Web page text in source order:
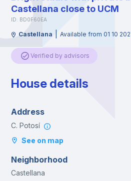
Castellana close to UCM
ID: BD0F60EA
Castellana Available from 01 10
Verified by advisors
House details
Address
C. Potosí
See on map
Neighborhood
Castellana